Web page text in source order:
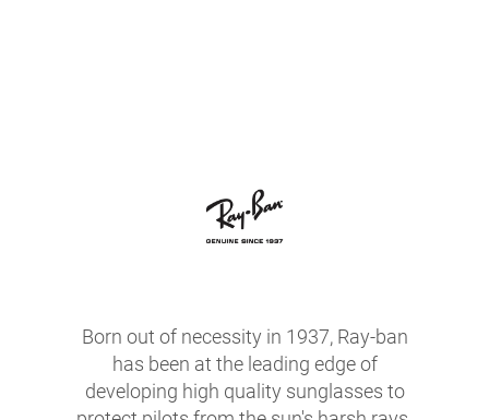
Born out of necessity in 1937, Ray-ban
has been at the leading edge of
developing high quality sunglasses to